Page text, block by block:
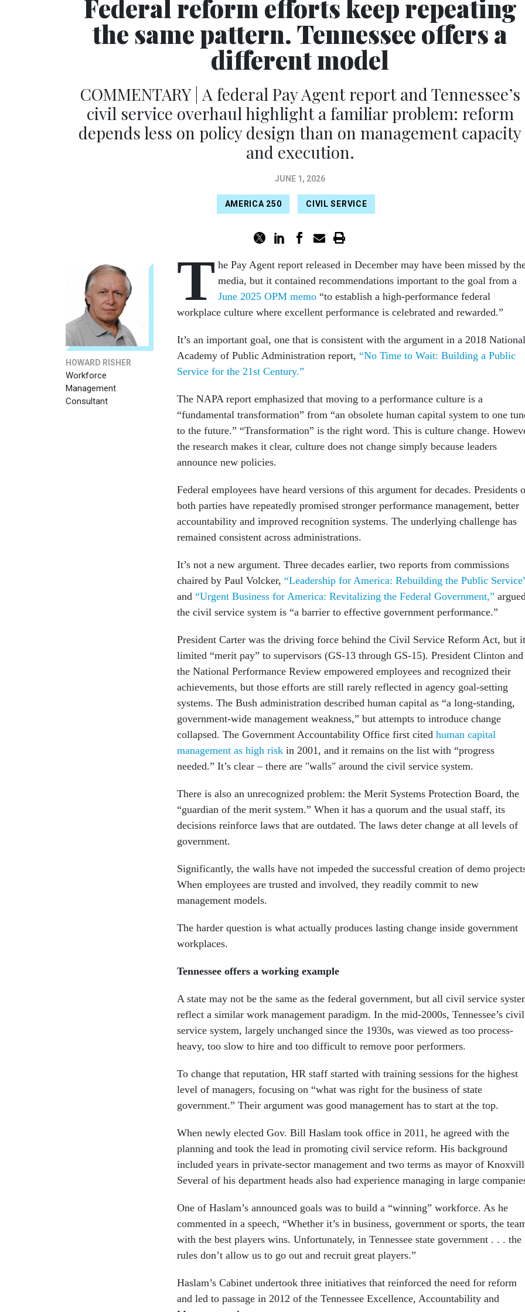
Federal reform efforts keep repeating
the same pattern. Tennessee offers a
different model
COMMENTARY | A federal Pay Agent report and Tennessee’s
civil service overhaul highlight a familiar problem: reform
depends less on policy design than on management capacity
and execution.
JUNE 1, 2026
AMERICA 250 CIVIL SERVICE
HOWARD RISHER
Workforce
Management
Consultant
T he Pay Agent report released in December may have been missed by
media, but it contained recommendations important to the goal from a
June 2025 OPM memo “to establish a high-performance federal
workplace culture where excellent performance is celebrated and rewarded.”
It’s an important goal, one that is consistent with the argument in a 2018 National
Academy of Public Administration report, “No Time to Wait: Building a Public
Service for the 21st Century.”
The NAPA report emphasized that moving to a performance culture is a
“fundamental transformation” from “an obsolete human capital system to one
to the future.” “Transformation” is the right word. This is culture change.
the research makes it clear, culture does not change simply because leaders
announce new policies.
Federal employees have heard versions of this argument for decades. Presidents
both parties have repeatedly promised stronger performance management, better
accountability and improved recognition systems. The underlying challenge has
remained consistent across administrations.
It’s not a new argument. Three decades earlier, two reports from commissions
chaired by Paul Volcker, “Leadership for America: Rebuilding the Public
and “Urgent Business for America: Revitalizing the Federal Government,” argued
the civil service system is “a barrier to effective government performance.”
President Carter was the driving force behind the Civil Service Reform Act, but it
limited “merit pay” to supervisors (GS-13 through GS-15). President Clinton and
the National Performance Review empowered employees and recognized their
achievements, but those efforts are still rarely reflected in agency goal-setting
systems. The Bush administration described human capital as “a long-standing,
government-wide management weakness,” but attempts to introduce change
collapsed. The Government Accountability Office first cited human capital
management as high risk in 2001, and it remains on the list with “progress
needed.” It’s clear – there are "walls" around the civil service system.
There is also an unrecognized problem: the Merit Systems Protection Board, the
“guardian of the merit system.” When it has a quorum and the usual staff, its
decisions reinforce laws that are outdated. The laws deter change at all levels of
government.
Significantly, the walls have not impeded the successful creation of demo
When employees are trusted and involved, they readily commit to new
management models.
The harder question is what actually produces lasting change inside government
workplaces.
Tennessee offers a working example
A state may not be the same as the federal government, but all civil service
reflect a similar work management paradigm. In the mid-2000s, Tennessee’s civil
service system, largely unchanged since the 1930s, was viewed as too process-
heavy, too slow to hire and too difficult to remove poor performers.
To change that reputation, HR staff started with training sessions for the highest
level of managers, focusing on “what was right for the business of state
government.” Their argument was good management has to start at the top.
When newly elected Gov. Bill Haslam took office in 2011, he agreed with the
planning and took the lead in promoting civil service reform. His background
included years in private-sector management and two terms as mayor of
Several of his department heads also had experience managing in large
One of Haslam’s announced goals was to build a “winning” workforce. As he
commented in a speech, “Whether it’s in business, government or sports, the
with the best players wins. Unfortunately, in Tennessee state government . . . the
rules don’t allow us to go out and recruit great players.”
Haslam’s Cabinet undertook three initiatives that reinforced the need for reform
and led to passage in 2012 of the Tennessee Excellence, Accountability and